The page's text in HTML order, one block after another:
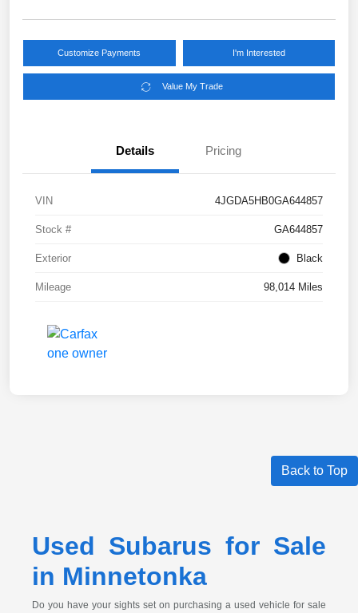
Customize Payments I'm Interested
Value My Trade
Details Pricing
VIN 4JGDA5HB0GA644857
Stock # GA644857
Exterior Black
Mileage 98,014 Miles
Back to Top
Used Subarus for Sale
in Minnetonka
Do you have your sights set on purchasing a used vehicle for sale